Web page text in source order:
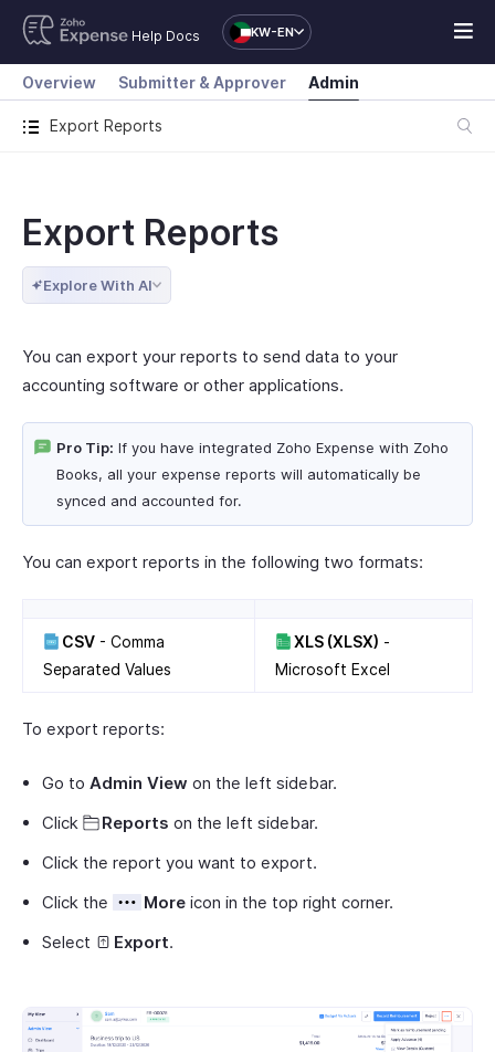
Help Docs KW-EN
Export Reports
Overview Submitter & Approver Admin
Export Reports
Explore With AI
You can export your reports to send data to your
accounting software or other applications.
Pro Tip: If you have integrated Zoho Expense with Zoho
Books, all your expense reports will automatically be
synced and accounted for.
You can export reports in the following two formats:
CSV - Comma
Separated Values
XLS (XLSX) -
Microsoft Excel
To export reports:
Go to Admin View on the left sidebar.
Click
Reports on the left sidebar.
Click the report you want to export.
Click the
Moreicon in the top right corner.
Select
Export.